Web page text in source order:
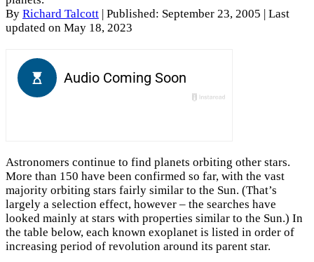
By Richard Talcott Published: September 23, 2005
| Last
updated on May 18, 2023
Astronomers continue to find planets orbiting other stars.
More than 150 have been confirmed so far, with the vast
majority orbiting stars fairly similar to the Sun. (That’s
largely a selection effect, however – the searches have
looked mainly at stars with properties similar to the Sun.) In
the table below, each known exoplanet is listed in order of
increasing period of revolution around its parent star.